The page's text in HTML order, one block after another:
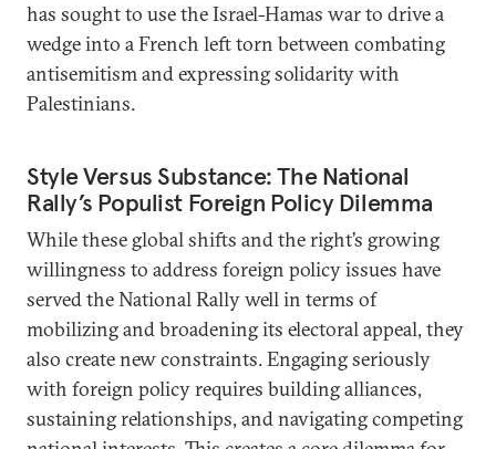
has sought to use the Israel-Hamas war to drive a
wedge into a French left torn between combating
antisemitism and expressing solidarity with
Palestinians.
Style Versus Substance: The National
Rally’s Populist Foreign Policy Dilemma
While these global shifts and the right’s growing
willingness to address foreign policy issues have
served the National Rally well in terms of
mobilizing and broadening its electoral appeal, they
also create new constraints. Engaging seriously
with foreign policy requires building alliances,
sustaining relationships, and navigating competing